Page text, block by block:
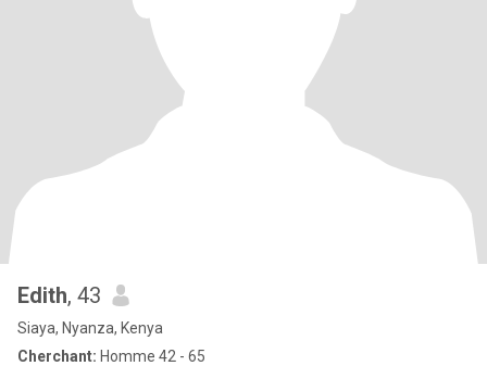
Edith, 43
Siaya, Nyanza, Kenya
Cherchant: Homme 42 - 65